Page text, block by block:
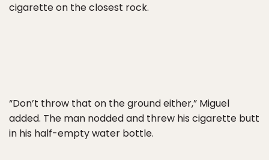
cigarette on the closest rock.
“Don’t throw that on the ground either,” Miguel
added. The man nodded and threw his cigarette butt
in his half-empty water bottle.